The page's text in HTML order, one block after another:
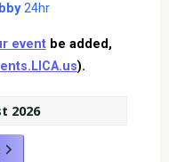
24hr
eventbe added,
).
2026